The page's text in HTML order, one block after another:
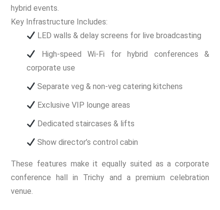
hybrid events.
Key Infrastructure Includes:
LED walls & delay screens for live broadcasting
High-speed Wi-Fi for hybrid conferences &
corporate use
Separate veg & non-veg catering kitchens
Exclusive VIP lounge areas
Dedicated staircases & lifts
Show director’s control cabin
These features make it equally suited as a corporate
conference hall in Trichy and a premium celebration
venue.